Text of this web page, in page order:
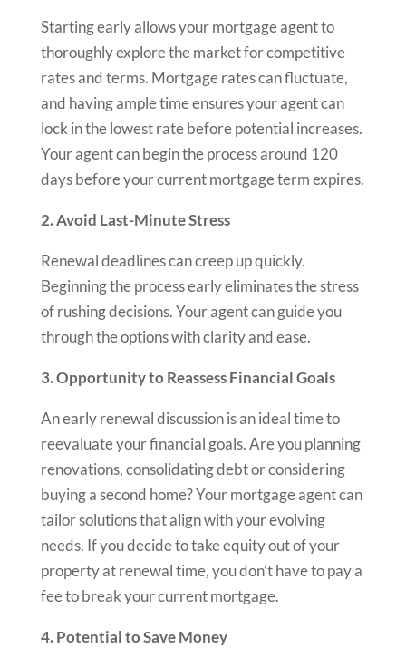
Starting early allows your mortgage agent to
thoroughly explore the market for competitive
rates and terms. Mortgage rates can fluctuate,
and having ample time ensures your agent can
lock in the lowest rate before potential increases.
Your agent can begin the process around 120
days before your current mortgage term expires.
2. Avoid Last-Minute Stress
Renewal deadlines can creep up quickly.
Beginning the process early eliminates the stress
of rushing decisions. Your agent can guide you
through the options with clarity and ease.
3. Opportunity to Reassess Financial Goals
An early renewal discussion is an ideal time to
reevaluate your financial goals. Are you planning
renovations, consolidating debt or considering
buying a second home? Your mortgage agent can
tailor solutions that align with your evolving
needs. If you decide to take equity out of your
property at renewal time, you don’t have to pay a
fee to break your current mortgage.
4. Potential to Save Money